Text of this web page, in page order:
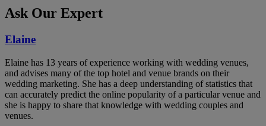
Ask Our Expert
Elaine
Elaine has 13 years of experience working with wedding venues,
and advises many of the top hotel and venue brands on their
wedding marketing. She has a deep understanding of statistics that
can accurately predict the online popularity of a particular venue and
she is happy to share that knowledge with wedding couples and
venues.